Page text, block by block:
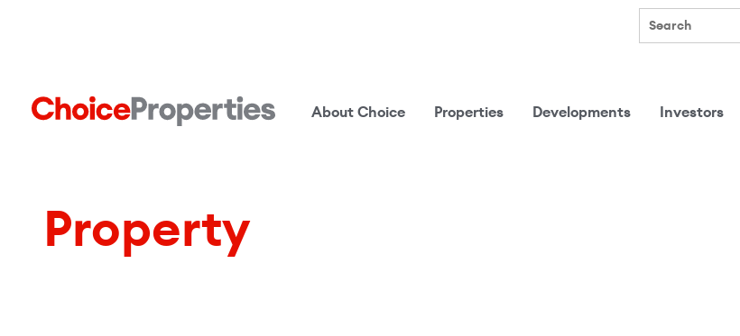
Search
About Choice Properties Developments Investors
Property